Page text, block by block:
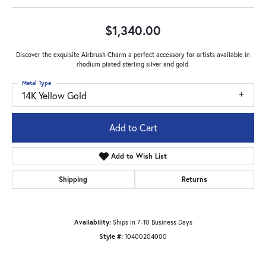
$1,340.00
Discover the exquisite Airbrush Charm a perfect accessory for artists available in
rhodium plated sterling silver and gold.
14K Yellow Gold
Metal Type
Add to Cart
Add to Wish List
Shipping Returns
Availability: Ships in 7-10 Business Days
Style #: 10400204000